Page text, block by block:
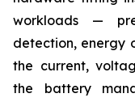
workloads —
detection, energy
the current,
the battery